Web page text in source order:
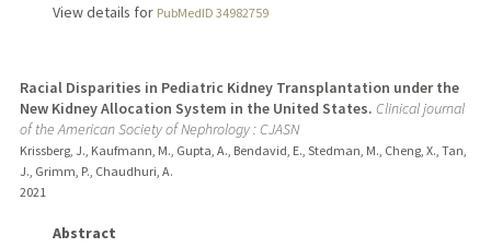
View details for PubMedID 34982759
Racial Disparities in Pediatric Kidney Transplantation under the
New Kidney Allocation System in the United States. Clinical journal
of the American Society of Nephrology : CJASN
Krissberg, J., Kaufmann, M., Gupta, A., Bendavid, E., Stedman, M., Cheng, X., Tan,
J., Grimm, P., Chaudhuri, A.
2021
Abstract